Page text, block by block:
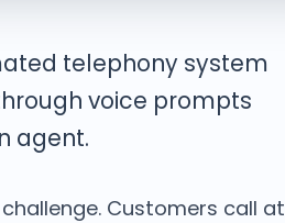
telephony system
voice prompts
agent.
Customers call at